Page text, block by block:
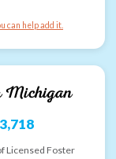
can help add it.
Michigan
3,718
Licensed Foster